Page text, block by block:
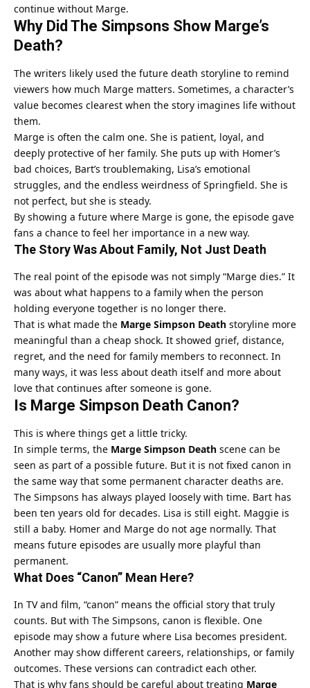
continue without Marge.
Why Did The Simpsons Show Marge’s
Death?
The writers likely used the future death storyline to remind
viewers how much Marge matters. Sometimes, a character’s
value becomes clearest when the story imagines life without
them.
Marge is often the calm one. She is patient, loyal, and
deeply protective of her family. She puts up with Homer’s
bad choices, Bart’s troublemaking, Lisa’s emotional
struggles, and the endless weirdness of Springfield. She is
not perfect, but she is steady.
By showing a future where Marge is gone, the episode gave
fans a chance to feel her importance in a new way.
The Story Was About Family, Not Just Death
The real point of the episode was not simply “Marge dies.” It
was about what happens to a family when the person
holding everyone together is no longer there.
That is what made the Marge Simpson Death storyline more
meaningful than a cheap shock. It showed grief, distance,
regret, and the need for family members to reconnect. In
many ways, it was less about death itself and more about
love that continues after someone is gone.
Is Marge Simpson Death Canon?
This is where things get a little tricky.
In simple terms, the Marge Simpson Death scene can be
seen as part of a possible future. But it is not fixed canon in
the same way that some permanent character deaths are.
The Simpsons has always played loosely with time. Bart has
been ten years old for decades. Lisa is still eight. Maggie is
still a baby. Homer and Marge do not age normally. That
means future episodes are usually more playful than
permanent.
What Does “Canon” Mean Here?
In TV and film, “canon” means the official story that truly
counts. But with The Simpsons, canon is flexible. One
episode may show a future where Lisa becomes president.
Another may show different careers, relationships, or family
outcomes. These versions can contradict each other.
That is why fans should be careful about treating Marge